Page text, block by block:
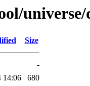
Size
-
14:06
680